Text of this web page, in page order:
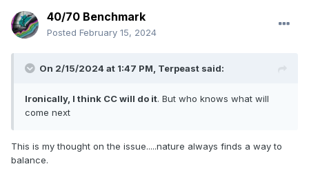
40/70 Benchmark
Posted February 15, 2024
On 2/15/2024 at 1:47 PM, Terpeast said:
Ironically, I think CC will do it. But who knows what will
come next
This is my thought on the issue.....nature always finds a way to
balance.